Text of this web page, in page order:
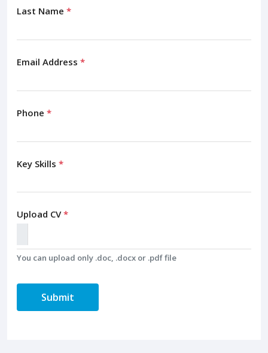
Last Name *
Email Address *
Phone *
Key Skills *
Upload CV*
You can upload only .doc, .docx or .pdf file
Submit